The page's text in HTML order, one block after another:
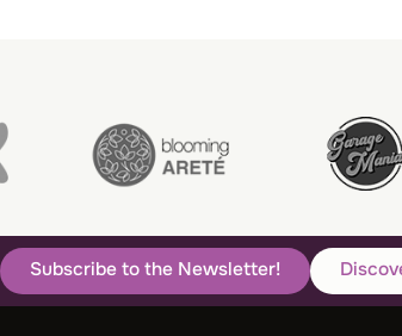
Subscribe to the Newsletter!